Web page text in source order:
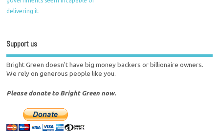
delivering it
Support us
Bright Green doesn't have big money backers or billionaire owners.
We rely on generous people like you.
Please donate to Bright Green now.